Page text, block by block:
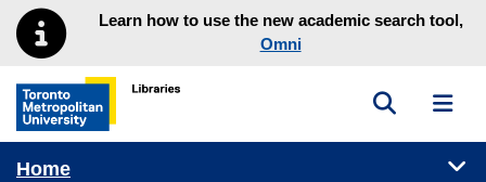
Skip to main menu
Skip to contentLearn how to use the new academic search tool,
Omni
Toronto Metropolitan University Library homepage
Toggle
Home